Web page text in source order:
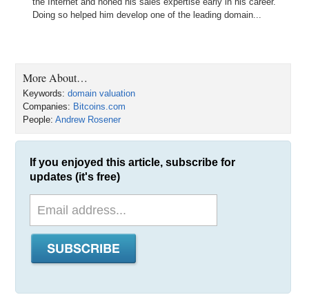
Doing so helped him develop one of the leading domain...
More About…
Keywords:domain valuation
Companies: Bitcoins.com
People:Andrew Rosener
If you enjoyed this article, subscribe for
updates (it's free)